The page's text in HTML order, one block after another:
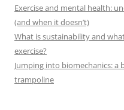
Exercise and mental health:
(and when it doesn’t)
What is sustainability and
exercise?
Jumping into biomechanics: a
trampoline